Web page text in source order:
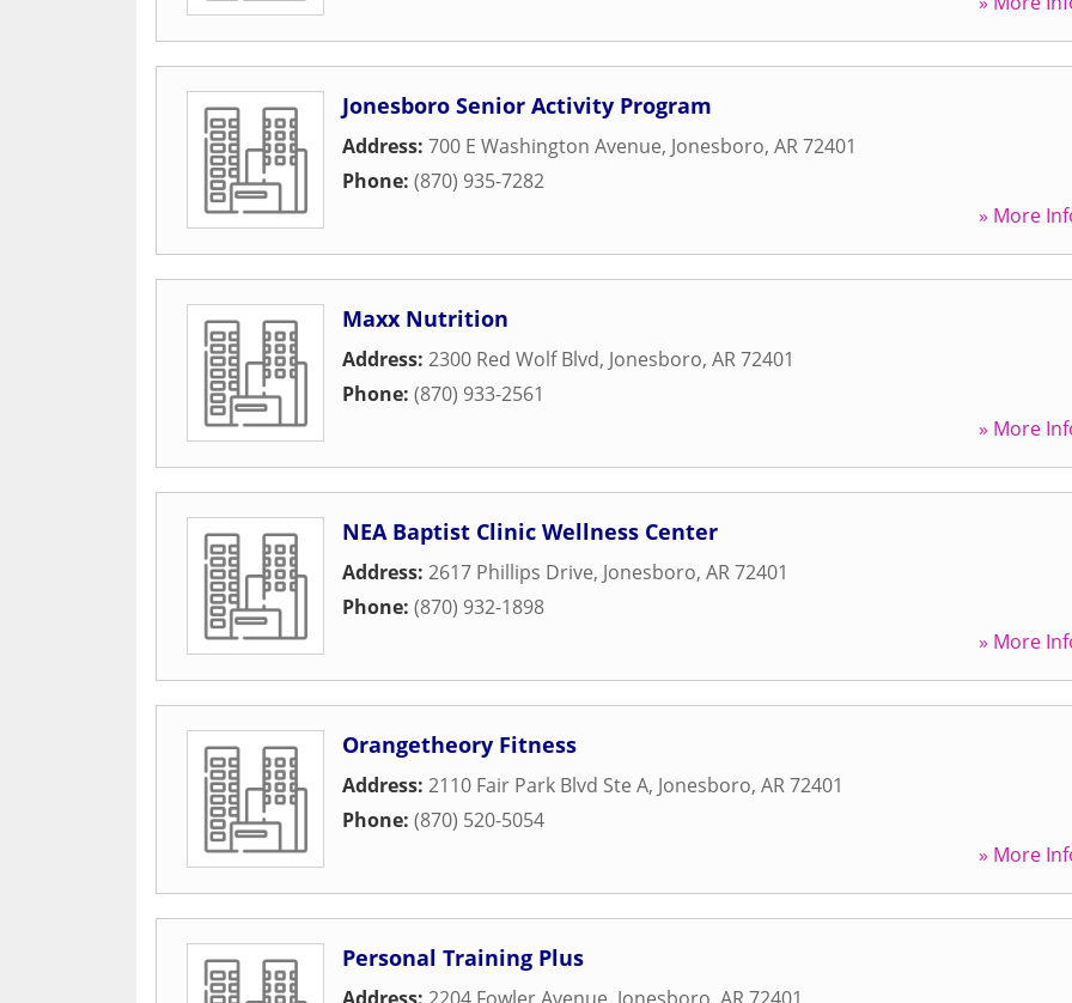
Jonesboro Senior Activity Program
Address: 700 E Washington Avenue, Jonesboro, AR72401
Phone: (870) 935-7282
» More
Maxx Nutrition
Address: 2300 Red Wolf Blvd, Jonesboro, AR72401
Phone: (870) 933-2561
» More
NEA Baptist Clinic Wellness Center
Address: 2617 Phillips Drive, Jonesboro, AR72401
Phone: (870) 932-1898
» More
Orangetheory Fitness
Address: 2110 Fair Park Blvd Ste A, Jonesboro, AR72401
Phone: (870) 520-5054
» More
Personal Training Plus